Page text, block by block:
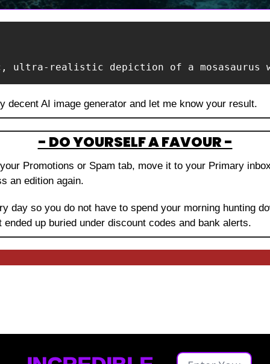
ultra-realistic depiction of a mosasaurus
decent AI image generator and let me know your result.
- DO YOURSELF A FAVOUR -
Promotions or Spam tab, move it to your Primary
an edition again.
day so you do not have to spend your morning hunting
up buried under discount codes and bank alerts.